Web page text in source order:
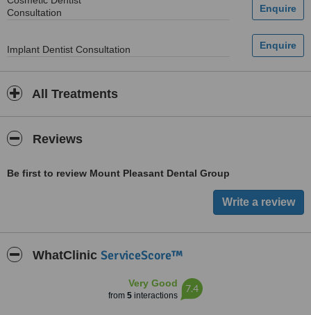
Consultation
Implant Dentist Consultation
All Treatments
Reviews
Be first to review Mount Pleasant Dental Group
WhatClinic ServiceScore™
Very Good
from 5 interactions
7.4